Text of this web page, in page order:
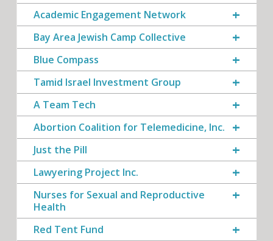
Academic Engagement Network
Bay Area Jewish Camp Collective
Blue Compass
Tamid Israel Investment Group
A Team Tech
Abortion Coalition for Telemedicine, Inc.
Just the Pill
Lawyering Project Inc.
Nurses for Sexual and Reproductive
Health
Red Tent Fund